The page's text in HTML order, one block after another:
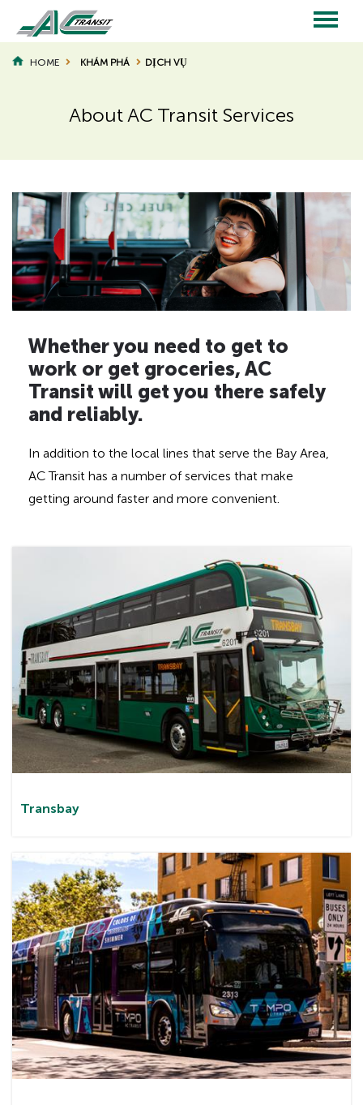
main
content
Main
navigation
BREADCRUMB
HOME KHÁM PHÁ DỊCH VỤ
About AC Transit Services
Page
Title
Page
i
d
d
e
n
h
e
a
d
n
r
A
D
A
Whether you need to get to
work or get groceries, AC
Transit will get you there safely
and reliably.
In addition to the local lines that serve the Bay Area,
AC Transit has a number of services that make
getting around faster and more convenient.
Transbay